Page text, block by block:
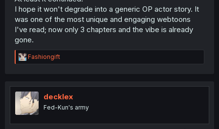
I hope it won't degrade into a generic OP actor story. It
was one of the most unique and engaging webtoons
I've read; now only 3 chapters and the vibe is already
gone.
R
e
t
i
o
n
Fashiongift
decklex
Fed-Kun's army